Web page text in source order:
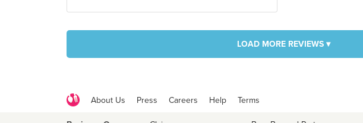
LOAD MORE REVIEWS ▾
About Us Press Careers Help Terms